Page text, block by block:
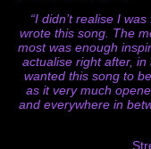
“I didn’t realise I
wrote this song. The
most was enough
actualise right after,
wanted this song to
as it very much
and everywhere in